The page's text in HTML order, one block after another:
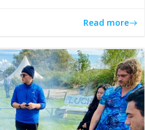
Read more